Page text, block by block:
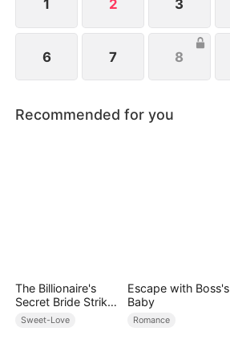
1 2 3
6 7 8
Recommended for you
The Billionaire's
Secret Bride Strikes
Back
Sweet-Love
Escape with Boss's
Baby
Romance